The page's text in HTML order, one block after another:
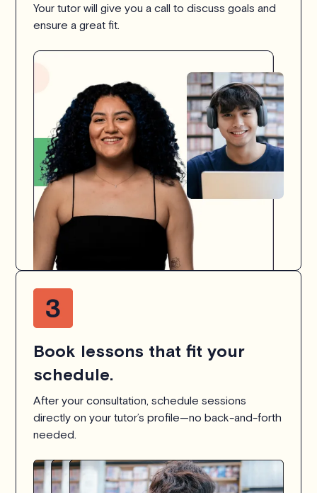
Your tutor will give you a call to discuss goals and
ensure a great fit.
Book lessons that fit your
schedule.
After your consultation, schedule sessions
directly on your tutor’s profile—no back-and-forth
needed.